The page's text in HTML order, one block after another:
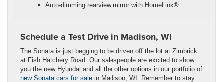
Auto-dimming rearview mirror with HomeLink®
Schedule a Test Drive in Madison, WI
The Sonata is just begging to be driven off the lot at Zimbrick
at Fish Hatchery Road. Our salespeople are excited to show
you the new Hyundai and all the other options in our portfolio of
new Sonata cars for sale in Madison, WI. Remember to stay